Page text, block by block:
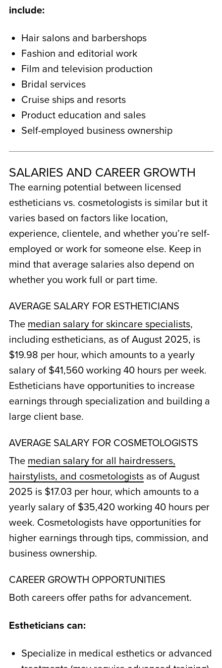
include:
Hair salons and barbershops
Fashion and editorial work
Film and television production
Bridal services
Cruise ships and resorts
Product education and sales
Self-employed business ownership
SALARIES AND CAREER GROWTH
The earning potential between licensed
estheticians vs. cosmetologistsis similar but it
varies based on factors like location,
experience, clientele, and whether you’re self-
employed or work for someone else. Keep in
mind that average salaries also depend on
whether you work full or part time.
AVERAGE SALARY FOR ESTHETICIANS
The median salary for skincare specialists,
including estheticians, as of August 2025, is
$19.98 per hour, which amounts to a yearly
salary of $41,560 working 40 hours per week.
Estheticians have opportunities to increase
earnings through specialization and building a
large client base.
AVERAGE SALARY FOR COSMETOLOGISTS
The median salary for all hairdressers,
hairstylists, and cosmetologistsas of August
2025 is $17.03 per hour, which amounts to a
yearly salary of $35,420 working 40 hours per
week. Cosmetologists have opportunities for
higher earnings through tips, commission, and
business ownership.
CAREER GROWTH OPPORTUNITIES
Both careers offer paths for advancement.
Estheticians can:
Specialize in medical esthetics or advanced